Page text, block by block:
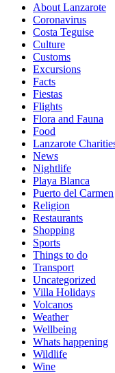
About Lanzarote
Coronavirus
Costa Teguise
Culture
Customs
Excursions
Facts
Fiestas
Flights
Flora and Fauna
Food
Lanzarote
News
Nightlife
Playa Blanca
Puerto del Carmen
Religion
Restaurants
Shopping
Sports
Things to do
Transport
Uncategorized
Villa Holidays
Volcanos
Weather
Wellbeing
Whats happening
Wildlife
Wine